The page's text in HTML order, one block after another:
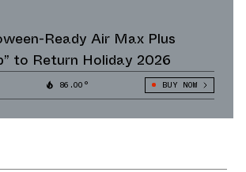
Ready Air Max Plus
to Return Holiday 2026
86.00° BUY NOW